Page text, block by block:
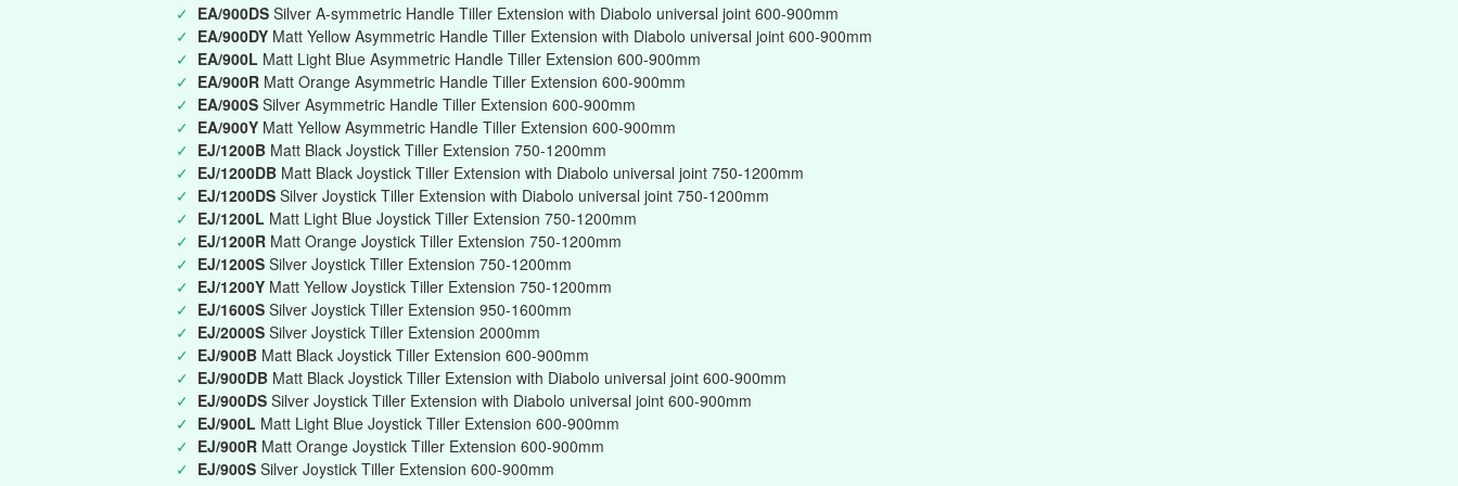
✓ EA/900DS Silver A-symmetric Handle Tiller Extension with Diabolo universal joint 600-900mm
✓ EA/900DY Matt Yellow Asymmetric Handle Tiller Extension with Diabolo universal joint 600-900mm
✓ EA/900L Matt Light Blue Asymmetric Handle Tiller Extension 600-900mm
✓ EA/900R Matt Orange Asymmetric Handle Tiller Extension 600-900mm
✓ EA/900S Silver Asymmetric Handle Tiller Extension 600-900mm
✓ EA/900Y Matt Yellow Asymmetric Handle Tiller Extension 600-900mm
✓ EJ/1200B Matt Black Joystick Tiller Extension 750-1200mm
✓ EJ/1200DB Matt Black Joystick Tiller Extension with Diabolo universal joint 750-1200mm
✓ EJ/1200DS Silver Joystick Tiller Extension with Diabolo universal joint 750-1200mm
✓ EJ/1200L Matt Light Blue Joystick Tiller Extension 750-1200mm
✓ EJ/1200R Matt Orange Joystick Tiller Extension 750-1200mm
✓ EJ/1200S Silver Joystick Tiller Extension 750-1200mm
✓ EJ/1200Y Matt Yellow Joystick Tiller Extension 750-1200mm
✓ EJ/1600S Silver Joystick Tiller Extension 950-1600mm
✓ EJ/2000S Silver Joystick Tiller Extension 2000mm
✓ EJ/900B Matt Black Joystick Tiller Extension 600-900mm
✓ EJ/900DB Matt Black Joystick Tiller Extension with Diabolo universal joint 600-900mm
✓ EJ/900DS Silver Joystick Tiller Extension with Diabolo universal joint 600-900mm
✓ EJ/900L Matt Light Blue Joystick Tiller Extension 600-900mm
✓ EJ/900R Matt Orange Joystick Tiller Extension 600-900mm
✓ EJ/900S Silver Joystick Tiller Extension 600-900mm